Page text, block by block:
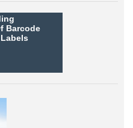
Barcode